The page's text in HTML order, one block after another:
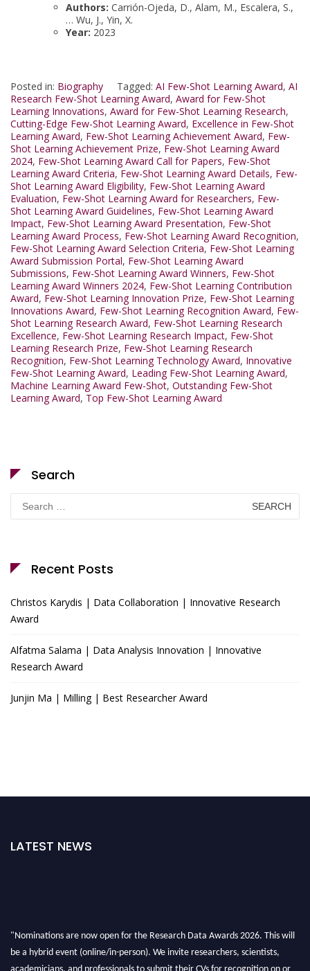
Authors: Carrión-Ojeda, D., Alam, M., Escalera, S.,
… Wu, J., Yin, X.
Year: 2023
Posted in: Biography Tagged: AI Few-Shot Learning Award, AI
Research Few-Shot Learning Award, Award for Few-Shot
Learning Innovations, Award for Few-Shot Learning Research,
Cutting-Edge Few-Shot Learning Award, Excellence in Few-Shot
Learning Award, Few-Shot Learning Achievement Award, Few-
Shot Learning Achievement Prize, Few-Shot Learning Award
2024, Few-Shot Learning Award Call for Papers, Few-Shot
Learning Award Criteria, Few-Shot Learning Award Details, Few-
Shot Learning Award Eligibility, Few-Shot Learning Award
Evaluation, Few-Shot Learning Award for Researchers, Few-
Shot Learning Award Guidelines, Few-Shot Learning Award
Impact, Few-Shot Learning Award Presentation, Few-Shot
Learning Award Process, Few-Shot Learning Award Recognition,
Few-Shot Learning Award Selection Criteria, Few-Shot Learning
Award Submission Portal, Few-Shot Learning Award
Submissions, Few-Shot Learning Award Winners, Few-Shot
Learning Award Winners 2024, Few-Shot Learning Contribution
Award, Few-Shot Learning Innovation Prize, Few-Shot Learning
Innovations Award, Few-Shot Learning Recognition Award, Few-
Shot Learning Research Award, Few-Shot Learning Research
Excellence, Few-Shot Learning Research Impact, Few-Shot
Learning Research Prize, Few-Shot Learning Research
Recognition, Few-Shot Learning Technology Award, Innovative
Few-Shot Learning Award, Leading Few-Shot Learning Award,
Machine Learning Award Few-Shot, Outstanding Few-Shot
Learning Award, Top Few-Shot Learning Award
Search
Search
for:
Recent Posts
Christos Karydis | Data Collaboration | Innovative Research
Award
Alfatma Salama | Data Analysis Innovation | Innovative
Research Award
Junjin Ma | Milling | Best Researcher Award
LATEST NEWS
"Nominations are now open for the Research Data Awards 2026. This will
be a hybrid event (online/in-person). We invite researchers, scientists,
academicians, and professionals to submit their CVs for recognition on or